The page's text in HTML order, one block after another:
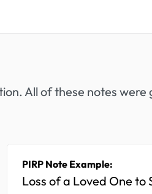
All of these notes
PIRP Note Example:
Loss of a Loved One to